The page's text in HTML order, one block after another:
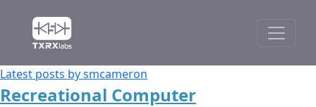
Latest posts by smcameron
Recreational Computer